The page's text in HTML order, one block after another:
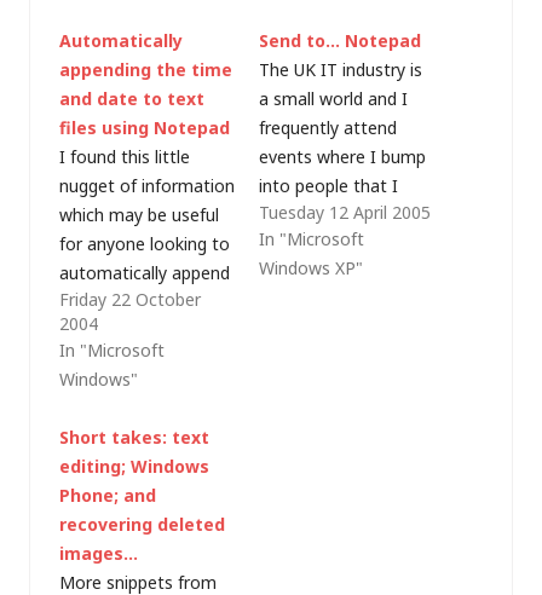
Automatically
appending the time
and date to text
files using Notepad
I found this little
nugget of information
which may be useful
for anyone looking to
automatically append
the time and date to
a text file each time it
is edited with
Notepad. According
Notepad campaign
website, it works for
versions of Notepad
from Windows 95
onwards,…
Friday 22 October
2004
In "Microsoft
Windows"
Send to… Notepad
The UK IT industry is
a small world and I
frequently attend
events where I bump
into people that I
haven't seen for a
while. A couple of
months back I turned
Tuesday 12 April 2005
In "Microsoft
Windows XP"
Short takes: text
editing; Windows
Phone; and
recovering deleted
images…
More snippets from